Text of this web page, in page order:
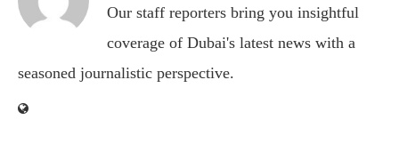
Our staff reporters bring you insightful
coverage of Dubai's latest news with a
seasoned journalistic perspective.